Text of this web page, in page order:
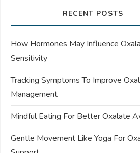
RECENT POSTS
How Hormones May Influence
Sensitivity
Tracking Symptoms To Improve
Management
Mindful Eating For Better Oxalate
Gentle Movement Like Yoga For